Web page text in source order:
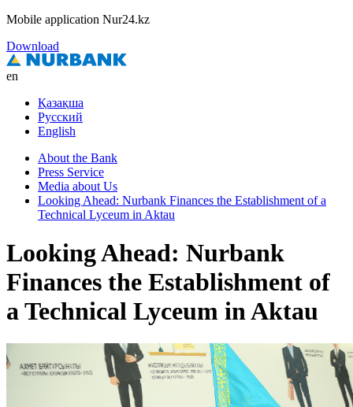
Mobile application Nur24.kz
Download
en
Қазақша
Русский
English
About the Bank
Press Service
Media about Us
Looking Ahead: Nurbank Finances the Establishment of a
Technical Lyceum in Aktau
Looking Ahead: Nurbank
Finances the Establishment of
a Technical Lyceum in Aktau